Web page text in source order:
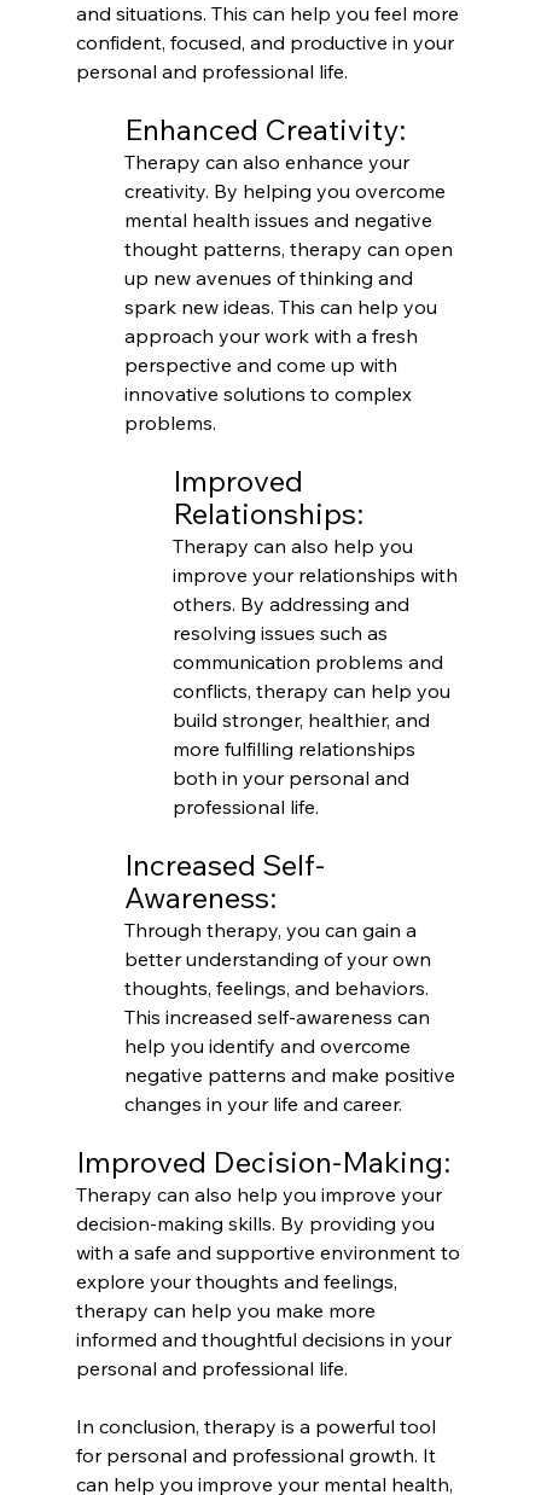
and situations. This can help you feel more
confident, focused, and productive in your
personal and professional life.
Enhanced Creativity:
Therapy can also enhance your
creativity. By helping you overcome
mental health issues and negative
thought patterns, therapy can open
up new avenues of thinking and
spark new ideas. This can help you
approach your work with a fresh
perspective and come up with
innovative solutions to complex
problems.
Improved
Relationships:
Therapy can also help you
improve your relationships with
others. By addressing and
resolving issues such as
communication problems and
conflicts, therapy can help you
build stronger, healthier, and
more fulfilling relationships
both in your personal and
professional life.
Increased Self-
Awareness:
Through therapy, you can gain a
better understanding of your own
thoughts, feelings, and behaviors.
This increased self-awareness can
help you identify and overcome
negative patterns and make positive
changes in your life and career.
Improved Decision-Making:
Therapy can also help you improve your
decision-making skills. By providing you
with a safe and supportive environment to
explore your thoughts and feelings,
therapy can help you make more
informed and thoughtful decisions in your
personal and professional life.
In conclusion, therapy is a powerful tool
for personal and professional growth. It
can help you improve your mental health,